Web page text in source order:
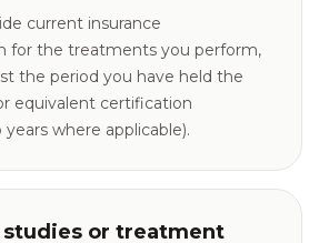
current insurance
for the treatments you perform,
the period you have held the
equivalent certification
where applicable).
studies or treatment